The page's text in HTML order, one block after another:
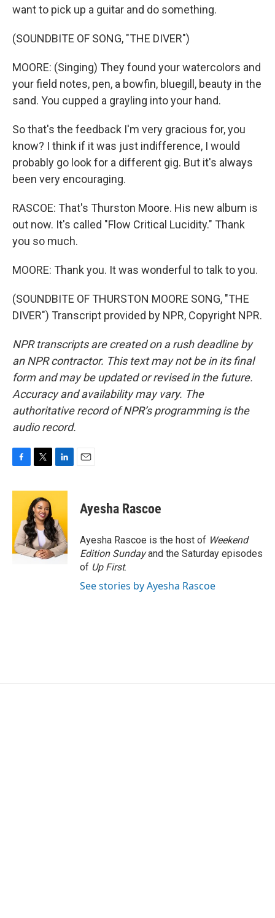
want to pick up a guitar and do something.
(SOUNDBITE OF SONG, "THE DIVER")
MOORE: (Singing) They found your watercolors and
your field notes, pen, a bowfin, bluegill, beauty in the
sand. You cupped a grayling into your hand.
So that's the feedback I'm very gracious for, you
know? I think if it was just indifference, I would
probably go look for a different gig. But it's always
been very encouraging.
RASCOE: That's Thurston Moore. His new album is
out now. It's called "Flow Critical Lucidity." Thank
you so much.
MOORE: Thank you. It was wonderful to talk to you.
(SOUNDBITE OF THURSTON MOORE SONG, "THE
DIVER") Transcript provided by NPR, Copyright NPR.
NPR transcripts are created on a rush deadline by
an NPR contractor. This text may not be in its final
form and may be updated or revised in the future.
Accuracy and availability may vary. The
authoritative record of NPR’s programming is the
audio record.
c
o
o
k
i
t
t
e
r
n
e
d
I
n
Ayesha Rascoe
Ayesha Rascoe is the host of Weekend
Edition Sundayand the Saturday episodes
of Up First.
See stories by Ayesha Rascoe